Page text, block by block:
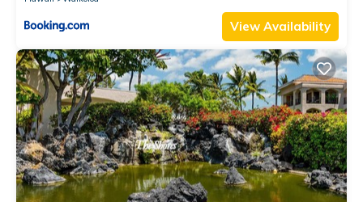
View Availability